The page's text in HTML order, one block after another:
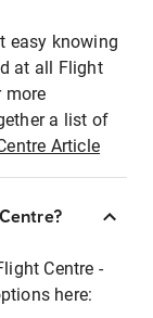
easy knowing
at all Flight
more
a list of
Article
Centre -
here: